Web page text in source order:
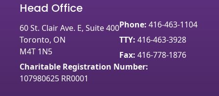
Head Office
60 St. Clair Ave. E, Suite 400
Toronto, ON
M4T 1N5
Phone: 416-463-1104
TTY: 416-463-3928
Fax: 416-778-1876
Charitable Registration Number:
107980625 RR0001